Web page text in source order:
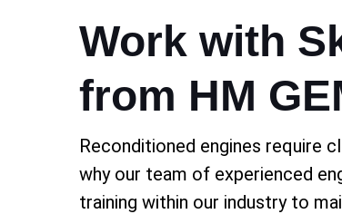
Work with
from HM
Reconditioned engines require
why our team of experienced
training within our industry to